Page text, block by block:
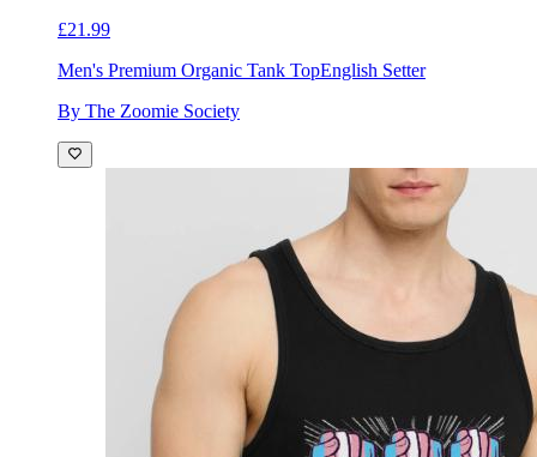
£21.99
Men's Premium Organic Tank TopEnglish Setter
By The Zoomie Society